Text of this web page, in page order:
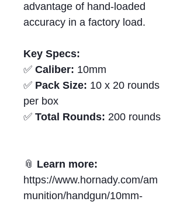
advantage of hand‑loaded
accuracy in a factory load.
Key Specs:
✅ Caliber: 10mm
✅ Pack Size: 10 x 20 rounds
per box
✅ Total Rounds: 200 rounds
📎 Learn more:
https://www.hornady.com/am
munition/handgun/10mm-